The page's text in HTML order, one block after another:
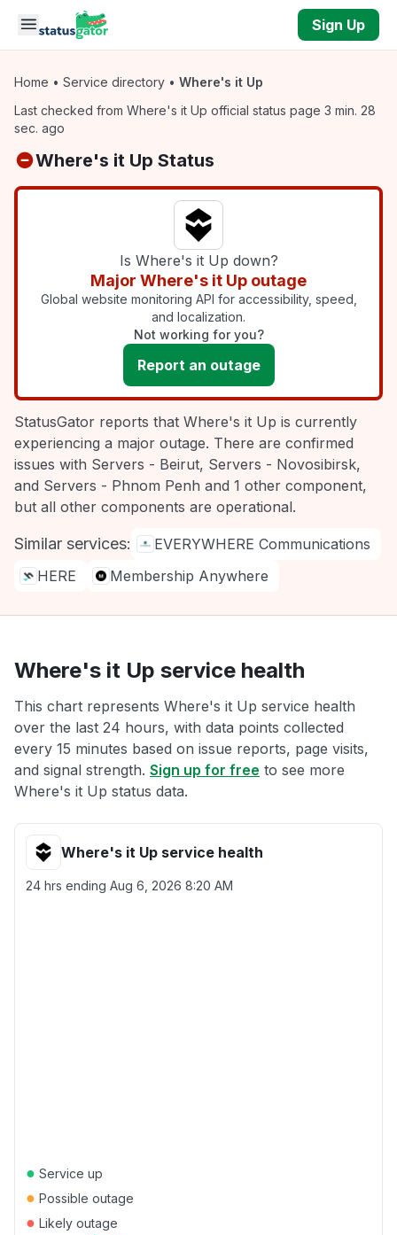
Skip to main content
Sign Up
Home • Service directory • Where's it Up
Last checked from Where's it Up official status page 3 min. 28
sec. ago
Where's it Up Status
Is Where's it Up down?
Major Where's it Up outage
Global website monitoring API for accessibility, speed,
and localization.
Not working for you?
Report an outage
StatusGator reports that Where's it Up is currently
experiencing a major outage. There are confirmed
issues with Servers - Beirut, Servers - Novosibirsk,
and Servers - Phnom Penh and 1 other component,
but all other components are operational.
Similar services:
EVERYWHERE Communications
HERE
Membership Anywhere
Where's it Up service health
This chart represents Where's it Up service health
over the last 24 hours, with data points collected
every 15 minutes based on issue reports, page visits,
and signal strength. Sign up for free to see more
Where's it Up status data.
Where's it Up service health
24 hrs ending Aug 6, 2026 8:20 AM
● Service up
● Possible outage
● Likely outage